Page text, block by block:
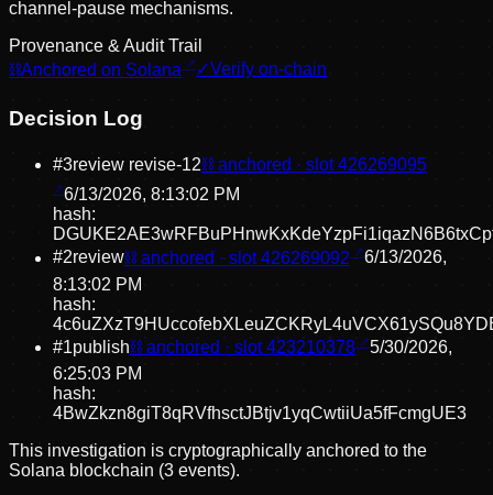
channel-pause mechanisms.
Provenance & Audit Trail
⛓Anchored on Solana ✓Verify on-chain
Decision Log
#3review revise-12⛓ anchored · slot426269095
6/13/2026, 8:13:02 PM
hash:
#2review⛓ anchored · slot426269092
6/13/2026,
8:13:02 PM
hash:
#1publish⛓ anchored · slot423210378
5/30/2026,
6:25:03 PM
hash:
4BwZkzn8giT8qRVfhsctJBtjv1yqCwtiiUa5fFcmgUE3
This investigation is cryptographically anchored to the
Solana blockchain (3 events).